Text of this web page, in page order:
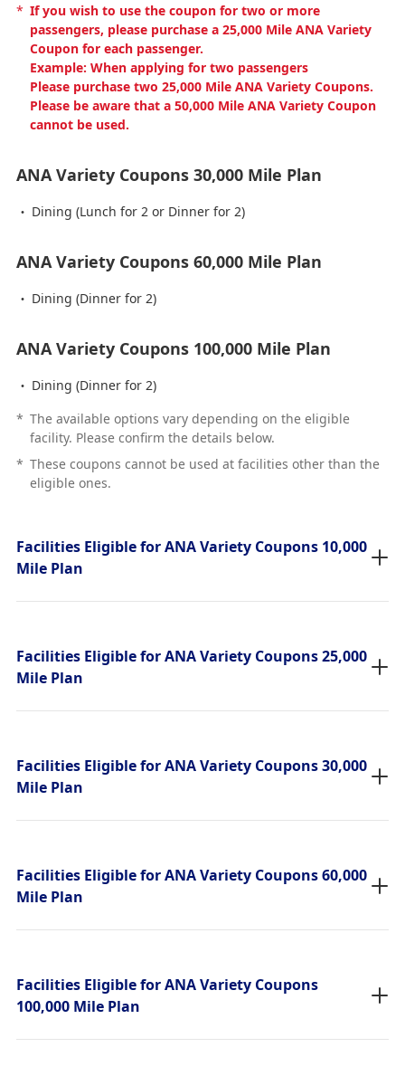
* If you wish to use the coupon for two or more
passengers, please purchase a 25,000 Mile ANA Variety
Coupon for each passenger.
Example: When applying for two passengers
Please purchase two 25,000 Mile ANA Variety Coupons.
Please be aware that a 50,000 Mile ANA Variety Coupon
cannot be used.
ANA Variety Coupons 30,000 Mile Plan
Dining (Lunch for 2 or Dinner for 2)
ANA Variety Coupons 60,000 Mile Plan
Dining (Dinner for 2)
ANA Variety Coupons 100,000 Mile Plan
Dining (Dinner for 2)
* The available options vary depending on the eligible
facility. Please confirm the details below.
* These coupons cannot be used at facilities other than the
eligible ones.
Facilities Eligible for ANA Variety Coupons 10,000
Mile Plan
Facilities Eligible for ANA Variety Coupons 25,000
Mile Plan
Facilities Eligible for ANA Variety Coupons 30,000
Mile Plan
Facilities Eligible for ANA Variety Coupons 60,000
Mile Plan
Facilities Eligible for ANA Variety Coupons
100,000 Mile Plan